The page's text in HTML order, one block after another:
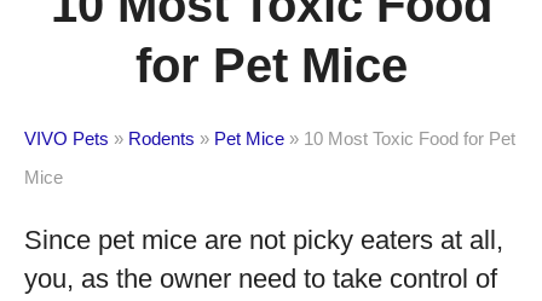
for Pet Mice
VIVO Pets » Rodents » Pet Mice » 10 Most Toxic Food for Pet
Mice
Since pet mice are not picky eaters at all,
you, as the owner need to take control of